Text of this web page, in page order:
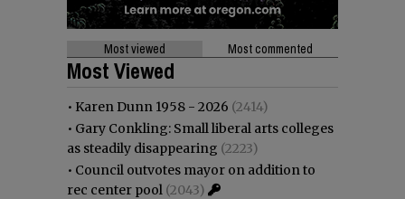
Most viewed Most commented
Most Viewed
• Karen Dunn 1958 - 2026 (2414)
• Gary Conkling: Small liberal arts colleges
as steadily disappearing (2223)
• Council outvotes mayor on addition to
rec center pool (2043)